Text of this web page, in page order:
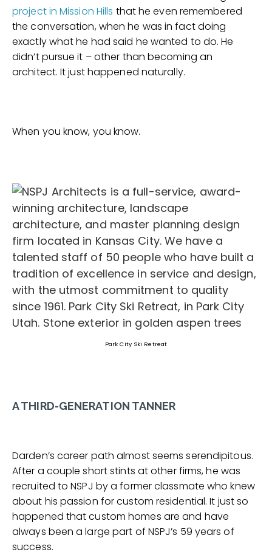
project in Mission Hills that he even remembered
the conversation, when he was in fact doing
exactly what he had said he wanted to do. He
didn’t pursue it – other than becoming an
architect. It just happened naturally.
When you know, you know.
Park City Ski Retreat
A THIRD-GENERATION TANNER
Darden’s career path almost seems serendipitous.
After a couple short stints at other firms, he was
recruited to NSPJ by a former classmate who knew
about his passion for custom residential. It just so
happened that custom homes are and have
always been a large part of NSPJ’s 59 years of
success.